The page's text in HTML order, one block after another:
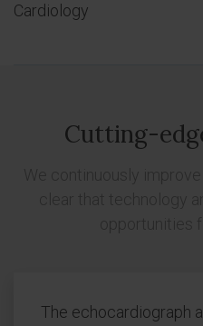
Cardiology
Cutting-
The echocardiograph